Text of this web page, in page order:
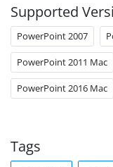
Supported
PowerPoint 2007
PowerPoint 2011 Mac
PowerPoint 2016 Mac
Tags